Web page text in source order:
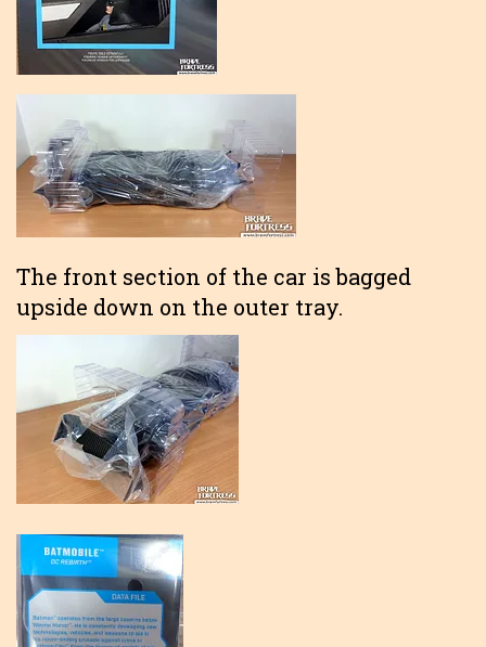
The front section of the car is bagged
upside down on the outer tray.